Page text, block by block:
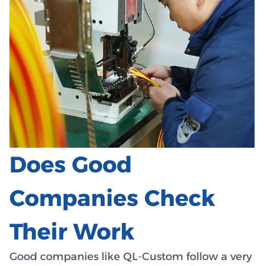
Does Good
Companies Check
Their Work
Good companies like QL-Custom follow a very